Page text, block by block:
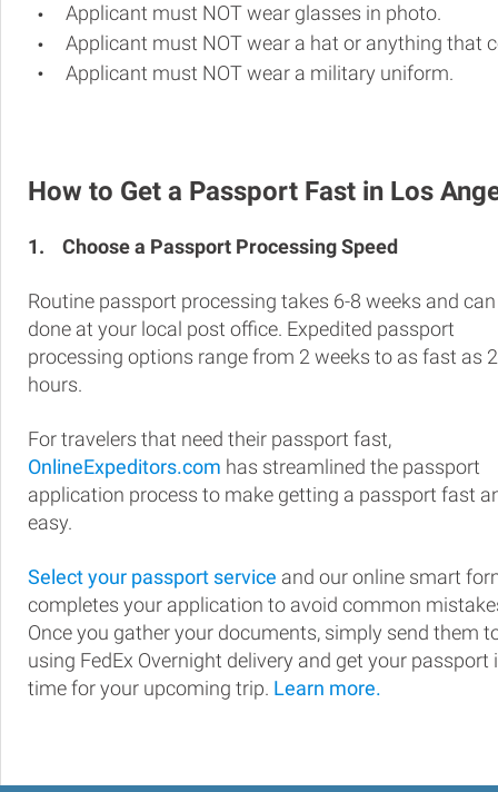
Applicant must NOT wear glasses in photo.
Applicant must NOT wear a hat or anything that
Applicant must NOT wear a military uniform.
How to Get a Passport Fast in Los
1. Choose a Passport Processing Speed
Routine passport processing takes 6-8 weeks and
done at your local post office. Expedited passport
processing options range from 2 weeks to as fast as
hours.
For travelers that need their passport fast,
OnlineExpeditors.com has streamlined the passport
application process to make getting a passport fast
easy.
Select your passport service and our online smart
completes your application to avoid common
Once you gather your documents, simply send them
using FedEx Overnight delivery and get your passport
time for your upcoming trip. Learn more.